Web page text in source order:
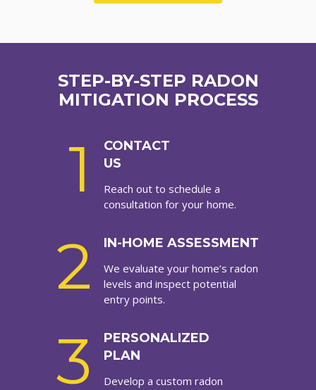
STEP-BY-STEP RADON
MITIGATION PROCESS
1
CONTACT
US
Reach out to schedule a
consultation for your home.
2 IN-HOME ASSESSMENT
We evaluate your home’s radon
levels and inspect potential
entry points.
3
PERSONALIZED
PLAN
Develop a custom radon